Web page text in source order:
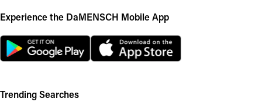
Experience the DaMENSCH Mobile App
Trending Searches